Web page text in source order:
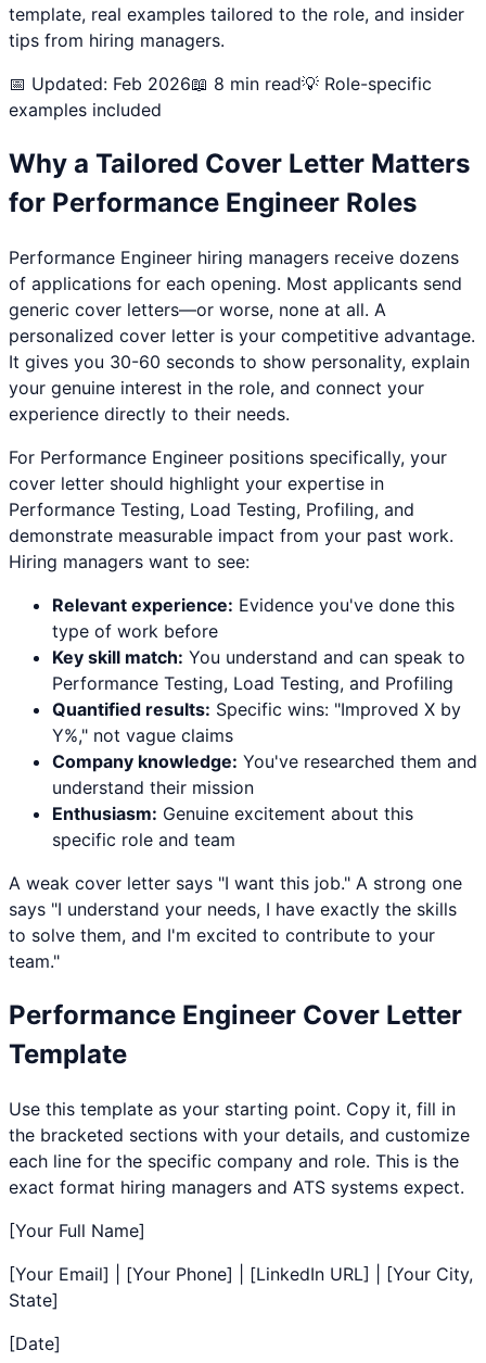
template, real examples tailored to the role, and insider
tips from hiring managers.
📅 Updated: Feb 2026📖 8 min read💡 Role-specific
examples included
Why a Tailored Cover Letter Matters
for Performance Engineer Roles
Performance Engineer hiring managers receive dozens
of applications for each opening. Most applicants send
generic cover letters—or worse, none at all. A
personalized cover letter is your competitive advantage.
It gives you 30-60 seconds to show personality, explain
your genuine interest in the role, and connect your
experience directly to their needs.
For Performance Engineer positions specifically, your
cover letter should highlight your expertise in
Performance Testing, Load Testing, Profiling, and
demonstrate measurable impact from your past work.
Hiring managers want to see:
Relevant experience: Evidence you've done this
type of work before
Key skill match: You understand and can speak to
Performance Testing, Load Testing, and Profiling
Quantified results: Specific wins: "Improved X by
Y%," not vague claims
Company knowledge: You've researched them and
understand their mission
Enthusiasm: Genuine excitement about this
specific role and team
A weak cover letter says "I want this job." A strong one
says "I understand your needs, I have exactly the skills
to solve them, and I'm excited to contribute to your
team."
Performance Engineer Cover Letter
Template
Use this template as your starting point. Copy it, fill in
the bracketed sections with your details, and customize
each line for the specific company and role. This is the
exact format hiring managers and ATS systems expect.
[Your Full Name]
[Your Email] | [Your Phone] | [LinkedIn URL] | [Your City,
State]
[Date]